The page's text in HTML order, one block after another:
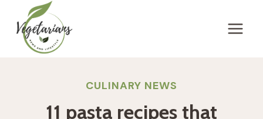
content
CULINARY NEWS
11 pasta recipes that